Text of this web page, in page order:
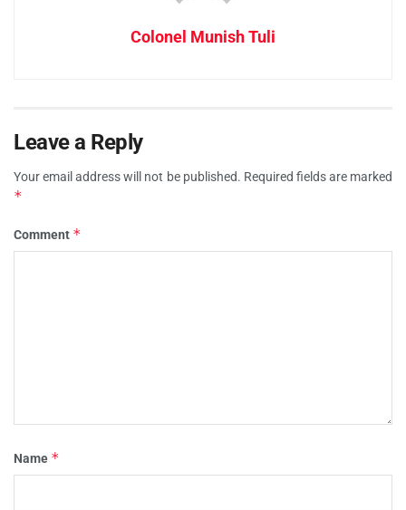
Colonel Munish Tuli
Leave a Reply
Your email address will not be published. Required fields are marked
*
Comment *
Name *